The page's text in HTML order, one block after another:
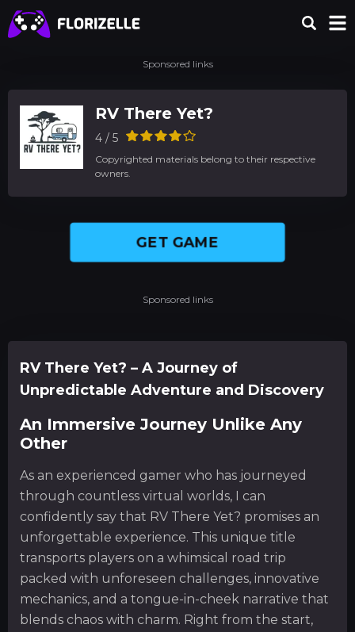
RV There Yet? – A Journey of
Unpredictable Adventure and Discovery
An Immersive Journey Unlike Any
Other
As an experienced gamer who has journeyed
through countless virtual worlds, I can
confidently say that RV There Yet? promises an
unforgettable experience. This unique title
transports players on a whimsical road trip
packed with unforeseen challenges, innovative
mechanics, and a tongue-in-cheek narrative that
blends chaos with charm. Right from the start,
Sponsored links
RV There Yet?
4 / 5
Copyrighted materials belong to their respective
owners.
GET GAME
Sponsored links